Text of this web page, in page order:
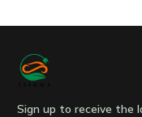
Sign up to receive the